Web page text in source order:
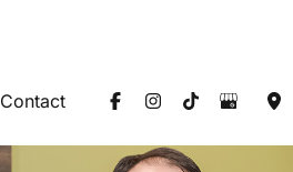
Contact